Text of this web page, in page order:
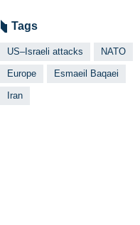
Tags
US–Israeli attacks NATO
Europe Esmaeil Baqaei
Iran